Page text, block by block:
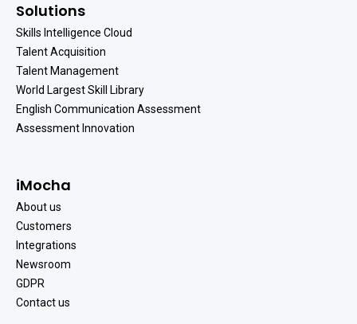
Solutions
Skills Intelligence Cloud
Talent Acquisition
Talent Management
World Largest Skill Library
English Communication Assessment
Assessment Innovation
iMocha
About us
Customers
Integrations
Newsroom
GDPR
Contact us